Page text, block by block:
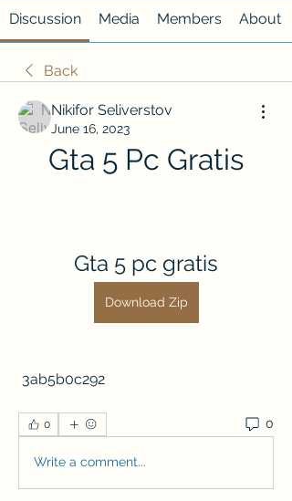
Discussion Media Members About
Back
Nikifor Seliverstov
June 16, 2023
Gta 5 Pc Gratis
Gta 5 pc gratis
Download Zip
3ab5b0c292
0 0
Write a comment...